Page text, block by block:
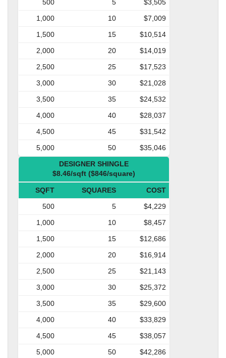
500
5
$3,505
1,000
10
$7,009
1,500
15
$10,514
2,000
20
$14,019
2,500
25
$17,523
3,000
30
$21,028
3,500
35
$24,532
4,000
40
$28,037
4,500
45
$31,542
5,000
50
$35,046
DESIGNER SHINGLE
$8.46/sqft ($846/square)
SQFT SQUARES
COST
500
5
$4,229
1,000
10
$8,457
1,500
15
$12,686
2,000
20
$16,914
2,500
25
$21,143
3,000
30
$25,372
3,500
35
$29,600
4,000
40
$33,829
4,500
45
$38,057
5,000
50 $42,286